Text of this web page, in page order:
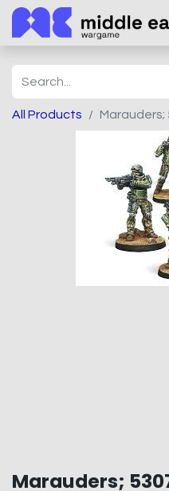
All Products Marauders;
Marauders;